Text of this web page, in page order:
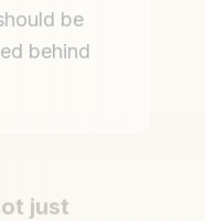
be
behind
just